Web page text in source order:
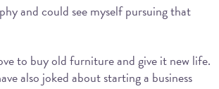
and could see myself pursuing that
to buy old furniture and give it new life.
also joked about starting a business